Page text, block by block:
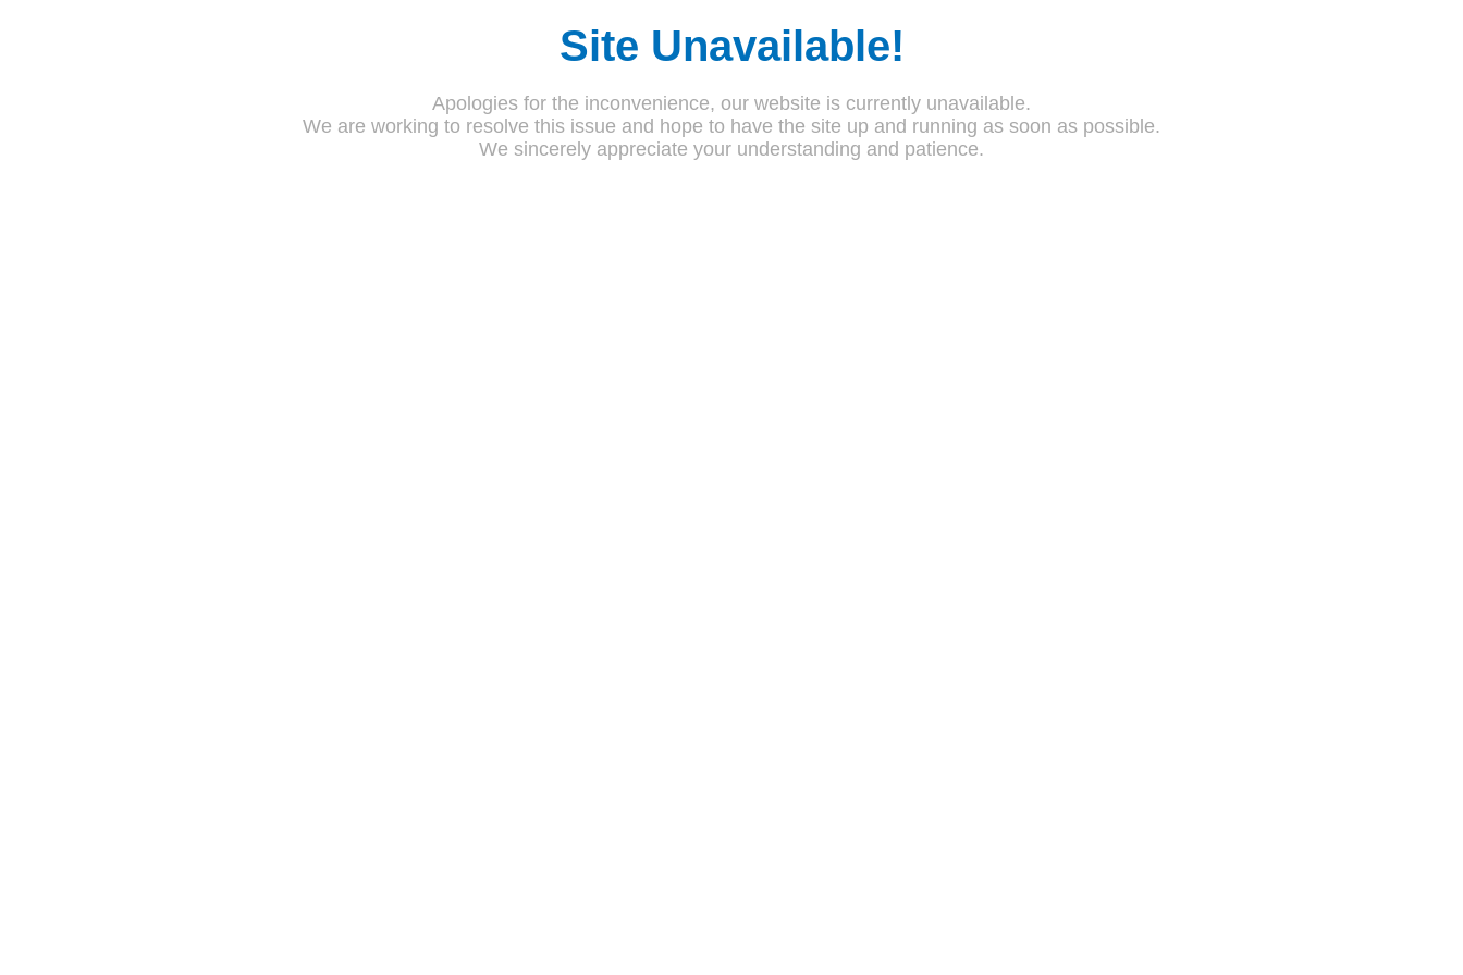
Site Unavailable!
Apologies for the inconvenience, our website is currently unavailable.
We are working to resolve this issue and hope to have the site up and running as soon as possible.
We sincerely appreciate your understanding and patience.